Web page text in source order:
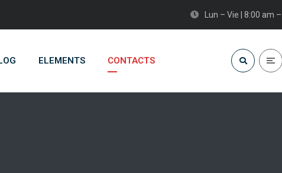
Lun – Vie | 8:00 am
ELEMENTS CONTACTS